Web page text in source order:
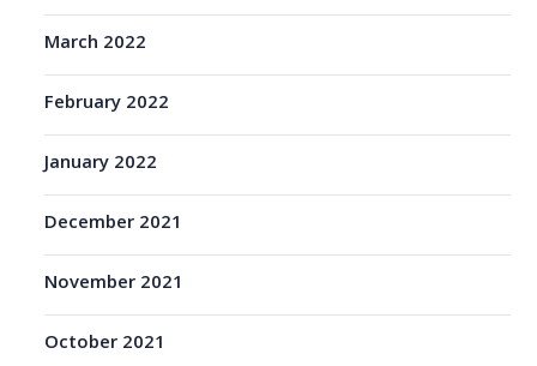
March 2022
February 2022
January 2022
December 2021
November 2021
October 2021